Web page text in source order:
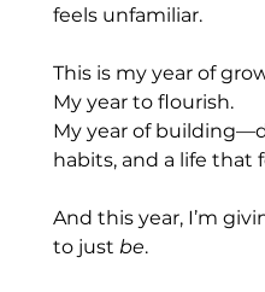
feels unfamiliar.
This is my year of
My year to flourish.
My year of
habits, and a life that
And this year, I’m
to just be.